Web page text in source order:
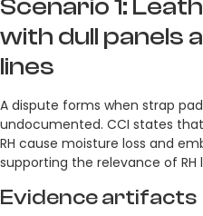
Scenario 1:
with dull panels
lines
A dispute forms when strap
undocumented. CCI states
RH cause moisture loss and
supporting the relevance of RH
Evidence artifacts